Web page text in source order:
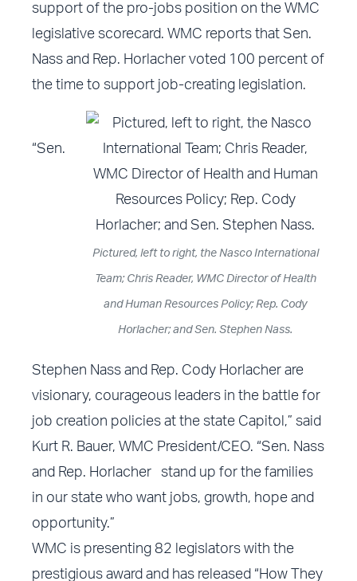
support of the pro-jobs position on the WMC
legislative scorecard. WMC reports that Sen.
Nass and Rep. Horlacher voted 100 percent of
the time to support job-creating legislation.
Pictured, left to right, the Nasco International
Team; Chris Reader, WMC Director of Health
and Human Resources Policy; Rep. Cody
Horlacher; and Sen. Stephen Nass.
“Sen.
Stephen Nass and Rep. Cody Horlacher are
visionary, courageous leaders in the battle for
job creation policies at the state Capitol,” said
Kurt R. Bauer, WMC President/CEO. “Sen. Nass
and Rep. Horlacher stand up for the families
in our state who want jobs, growth, hope and
opportunity.”
WMC is presenting82 legislators with the
prestigious award and has released “How They